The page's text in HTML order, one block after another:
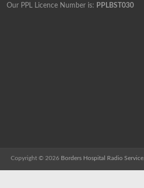
Our PPL Licence Number is: PPLBST030
Copyright © 2026 Borders Hospital Radio Service.